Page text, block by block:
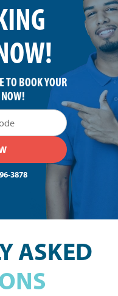
TO BOOK YOUR
3878
ASKED